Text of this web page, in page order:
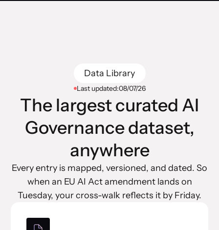
Data Library
Last updated:08/07/26
The largest curated AI
Governance dataset,
anywhere
Every entry is mapped, versioned, and dated. So
when an EU AI Act amendment lands on
Tuesday, your cross-walk reflects it by Friday.